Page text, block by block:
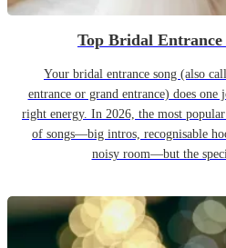
Top Bridal Entrance
Your bridal entrance song (also
entrance or grand entrance) does
right energy. In 2026, the most
of songs—big intros, recognisable
noisy room—but the